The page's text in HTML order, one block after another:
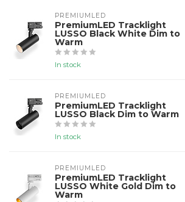
PREMIUMLED
PremiumLED Tracklight
LUSSO Black White Dim to
Warm
In stock
PREMIUMLED
PremiumLED Tracklight
LUSSO Black Dim to Warm
In stock
PREMIUMLED
PremiumLED Tracklight
LUSSO White Gold Dim to
Warm